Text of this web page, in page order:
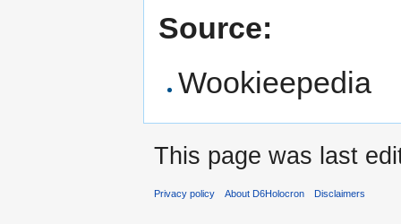
Source:
Wookieepedia
This page was last
Privacy policy About D6Holocron Disclaimers